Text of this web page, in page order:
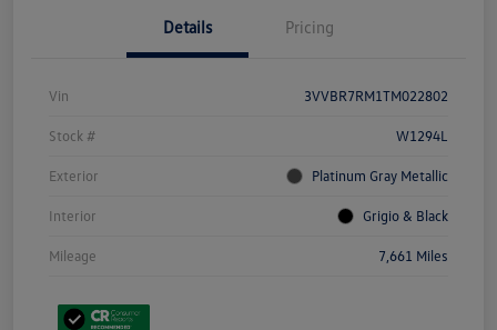
Details Pricing
Vin 3VVBR7RM1TM022802
Stock # W1294L
Exterior Platinum Gray Metallic
Interior Grigio & Black
Mileage 7,661 Miles